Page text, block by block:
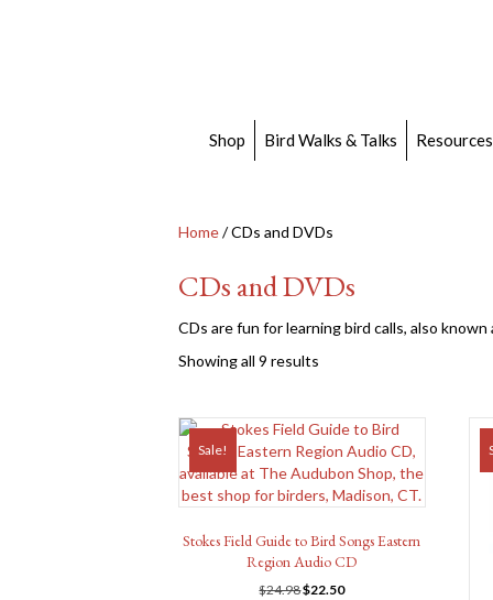
Shop Bird Walks & Talks
Home/ CDs and DVDs
CDs and DVDs
CDs are fun for learning bird calls, also
Showing all 9 results
Sale!
Stokes Field Guide to Bird Songs Eastern
Region Audio CD
$24.98Original
$22.50Current